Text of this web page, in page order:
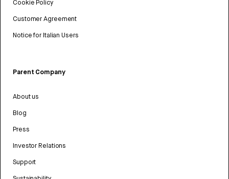
Cookie Policy
Customer Agreement
Notice for Italian Users
Parent Company
About us
Blog
Press
Investor Relations
Support